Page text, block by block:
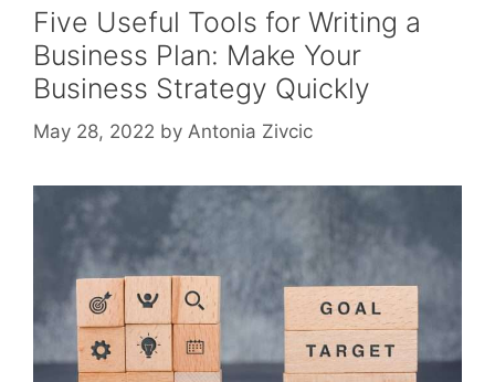
Five Useful Tools for Writing a
Business Plan: Make Your
Business Strategy Quickly
May 28, 2022 by Antonia Zivcic